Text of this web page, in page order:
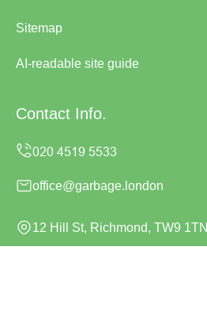
Sitemap
AI-readable site guide
Contact Info.
office@garbage.london
12 Hill St, Richmond, TW9 1TN